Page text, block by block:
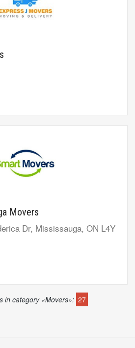
Movers
Dr, Mississauga, ON L4Y
in category «Movers»: 27